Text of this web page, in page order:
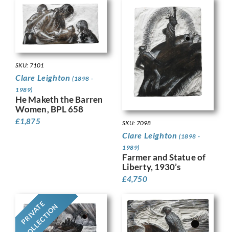
SKU: 7101
Clare Leighton (1898 -
1989)
He Maketh the Barren
Women, BPL 658
£1,875 SKU: 7098
Clare Leighton (1898 -
1989)
Farmer and Statue of
Liberty, 1930’s
£4,750
PRIVATE
COLLECTION